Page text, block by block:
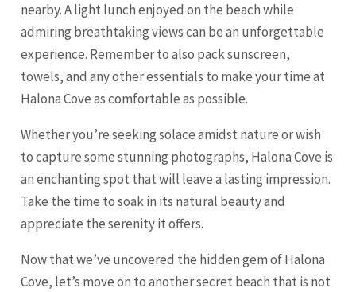
nearby. A light lunch enjoyed on the beach while
admiring breathtaking views can be an unforgettable
experience. Remember to also pack sunscreen,
towels, and any other essentials to make your time at
Halona Cove as comfortable as possible.
Whether you’re seeking solace amidst nature or wish
to capture some stunning photographs, Halona Cove is
an enchanting spot that will leave a lasting impression.
Take the time to soak in its natural beauty and
appreciate the serenity it offers.
Now that we’ve uncovered the hidden gem of Halona
Cove, let’s move on to another secret beach that is not